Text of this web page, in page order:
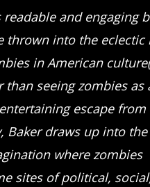
readable and engaging
thrown into the eclectic
in American
than seeing zombies as
escape from
Baker draws up into
where zombies
sites of political,